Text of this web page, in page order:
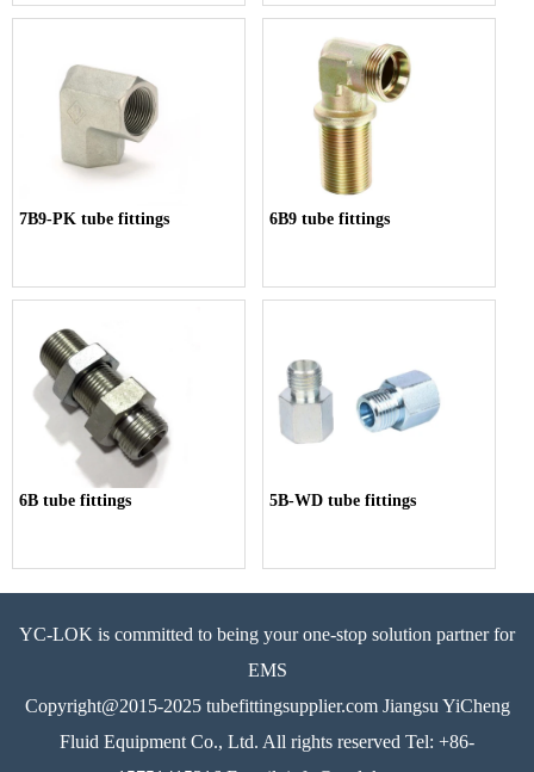
7B9-PK tube fittings 6B9 tube fittings
6B tube fittings 5B-WD tube fittings
YC-LOK is committed to being your one-stop solution partner for
EMS
Copyright@2015-2025 tubefittingsupplier.com Jiangsu YiCheng
Fluid Equipment Co., Ltd. All rights reserved Tel: +86-